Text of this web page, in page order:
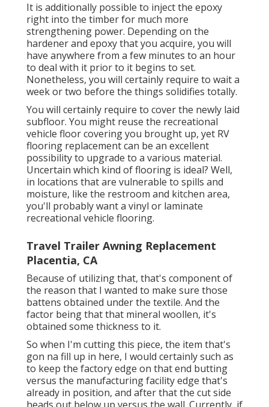
It is additionally possible to inject the epoxy
right into the timber for much more
strengthening power. Depending on the
hardener and epoxy that you acquire, you will
have anywhere from a few minutes to an hour
to deal with it prior to it begins to set.
Nonetheless, you will certainly require to wait a
week or two before the things solidifies totally.
You will certainly require to cover the newly laid
subfloor. You might reuse the recreational
vehicle floor covering you brought up, yet RV
flooring replacement can be an excellent
possibility to upgrade to a various material.
Uncertain which kind of flooring is ideal? Well,
in locations that are vulnerable to spills and
moisture, like the restroom and kitchen area,
you'll probably want a vinyl or laminate
recreational vehicle flooring.
Travel Trailer Awning Replacement
Placentia, CA
Because of utilizing that, that's component of
the reason that I wanted to make sure those
battens obtained under the textile. And the
factor being that that mineral woollen, it's
obtained some thickness to it.
So when I'm cutting this piece, the item that's
gon na fill up in here, I would certainly such as
to keep the factory edge on that end butting
versus the manufacturing facility edge that's
already in position, and after that the cut side